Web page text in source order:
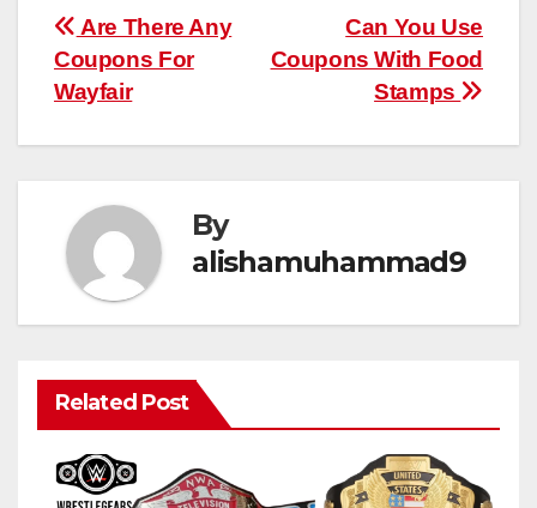
Post
navigation
Can You Use
Coupons With Food
Stamps
Are There Any
Coupons For
Wayfair
By
alishamuhammad9
Related Post